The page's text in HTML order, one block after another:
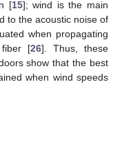
[15]; wind is the main
to the acoustic noise of
when propagating
fiber [26]. Thus, these
show that the best
when wind speeds